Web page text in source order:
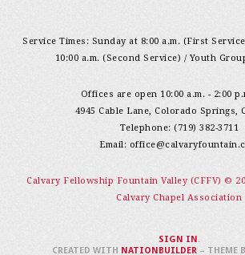
Service Times: Sunday at 8:00 a.m. (First
10:00 a.m. (Second Service) / Youth
Offices are open 10:00 a.m. - 2:00
4945 Cable Lane, Colorado Springs,
Telephone: (719) 382-3711
Email:
Calvary Fellowship Fountain Valley (CFFV) ©
Calvary Chapel Association
SIGN IN .
CREATED WITH NATIONBUILDER– THEME